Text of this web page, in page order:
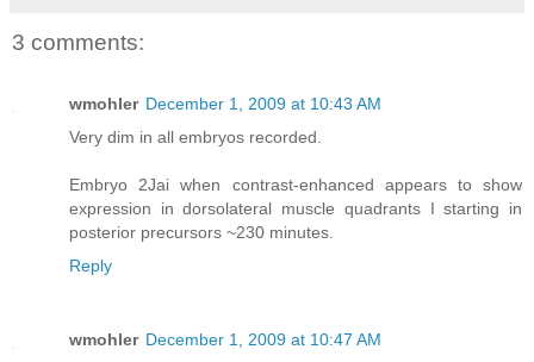
3 comments:
wmohler December 1, 2009 at 10:43 AM
Very dim in all embryos recorded.
Embryo 2Jai when contrast-enhanced appears to show
expression in dorsolateral muscle quadrants I starting in
posterior precursors ~230 minutes.
Reply
wmohler December 1, 2009 at 10:47 AM